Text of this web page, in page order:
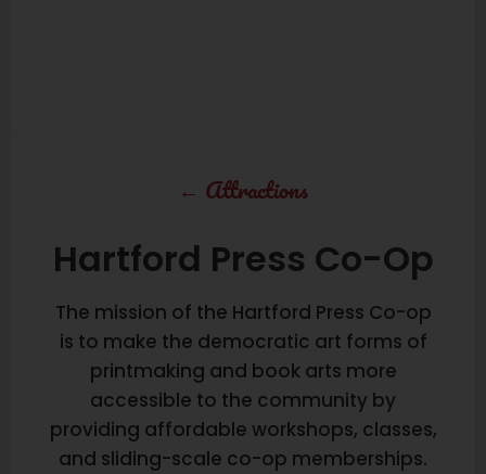
← Attractions
Hartford Press Co-Op
The mission of the Hartford Press Co-op
is to make the democratic art forms of
printmaking and book arts more
accessible to the community by
providing affordable workshops, classes,
and sliding-scale co-op memberships.